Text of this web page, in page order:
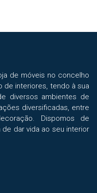
de móveis no concelho
de interiores, tendo à sua
diversos ambientes de
diversificadas, entre
Dispomos de
dar vida ao seu interior